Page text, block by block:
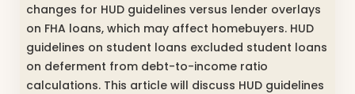
changes for HUD guidelines versus lender overlays
on FHA loans, which may affect homebuyers. HUD
guidelines on student loans excluded student loans
on deferment from debt-to-income ratio
calculations. This article will discuss HUD guidelines